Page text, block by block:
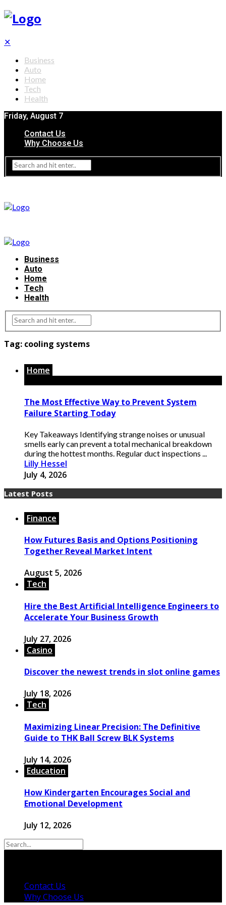
✕
Business
Auto
Home
Tech
Health
Friday, August 7
Contact Us
Why Choose Us
Business
Auto
Home
Tech
Health
Tag: cooling systems
Home
The Most Effective Way to Prevent System
Failure Starting Today
Key Takeaways Identifying strange noises or unusual
smells early can prevent a total mechanical breakdown
during the hottest months. Regular duct inspections ...
Lilly Hessel
July 4, 2026
Latest Posts
Finance
How Futures Basis and Options Positioning
Together Reveal Market Intent
August 5, 2026
Tech
Hire the Best Artificial Intelligence Engineers to
Accelerate Your Business Growth
July 27, 2026
Casino
Discover the newest trends in slot online games
July 18, 2026
Tech
Maximizing Linear Precision: The Definitive
Guide to THK Ball Screw BLK Systems
July 14, 2026
Education
How Kindergarten Encourages Social and
Emotional Development
July 12, 2026
Contact Us
Why Choose Us